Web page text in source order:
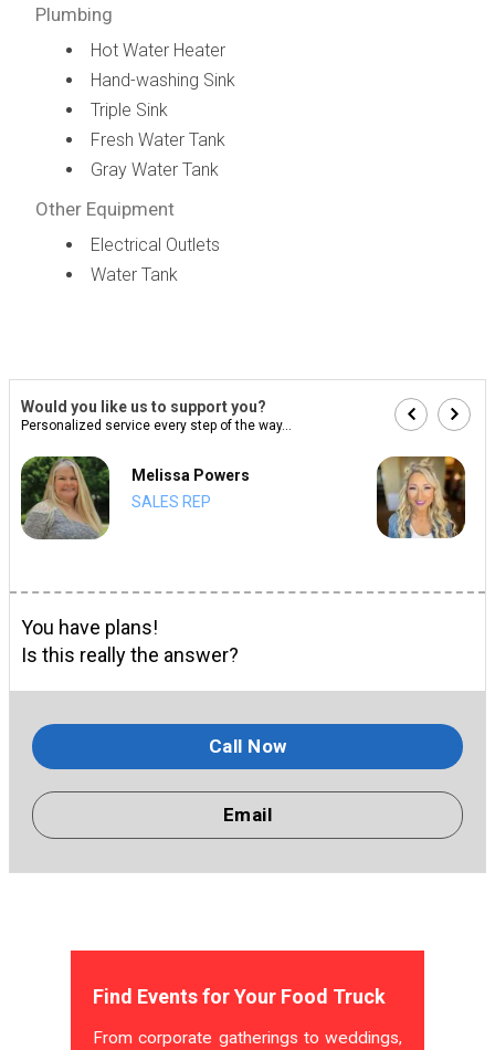
Plumbing
Hot Water Heater
Hand-washing Sink
Triple Sink
Fresh Water Tank
Gray Water Tank
Other Equipment
Electrical Outlets
Water Tank
Would you like us to support you?
Personalized service every step of the way...
Melissa Powers
SALES REP
You have plans!
Is this really the answer?
Call Now
Email
Find Events for Your Food Truck
From corporate gatherings to weddings,